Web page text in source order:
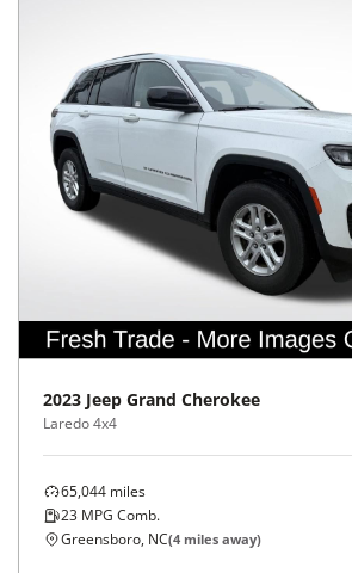
2023 Jeep Grand Cherokee
Laredo 4x4
65,044 miles
23 MPG Comb.
Greensboro, NC(4 miles away)